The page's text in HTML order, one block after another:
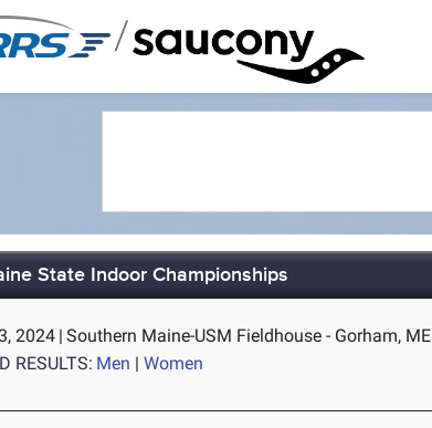
/
State Indoor Championships
2024 | Southern Maine-USM Fieldhouse - Gorham, ME
RESULTS: Men |Women